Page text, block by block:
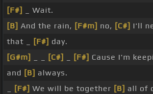
[F#]
_ Wait.
[B] And the rain, [F#m] no, [C#] I'll
that _
[F#] day.
[G#m]
[C#] [F#] Cause I'm
and [B] always.
[F#] We will be together [B] all of